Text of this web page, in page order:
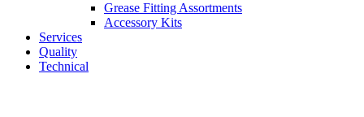
Grease Fitting Assortments
Accessory Kits
Services
Quality
Technical